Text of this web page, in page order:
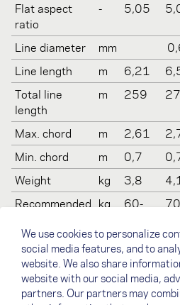
Flat aspect
ratio
- 5,05
Line diameter mm
Line length
m 6,21
Total line
length
m 259
Max. chord m 2,61
Min. chord
m 0,7
Weight
kg 3,8
Recommended
weight
kg
60-
Certification
(LTF/EN)
EN B /
LTF 1-
2
2
We use cookies to personalize
social media features, and to
website. We also share
website with our social media,
partners. Our partners may